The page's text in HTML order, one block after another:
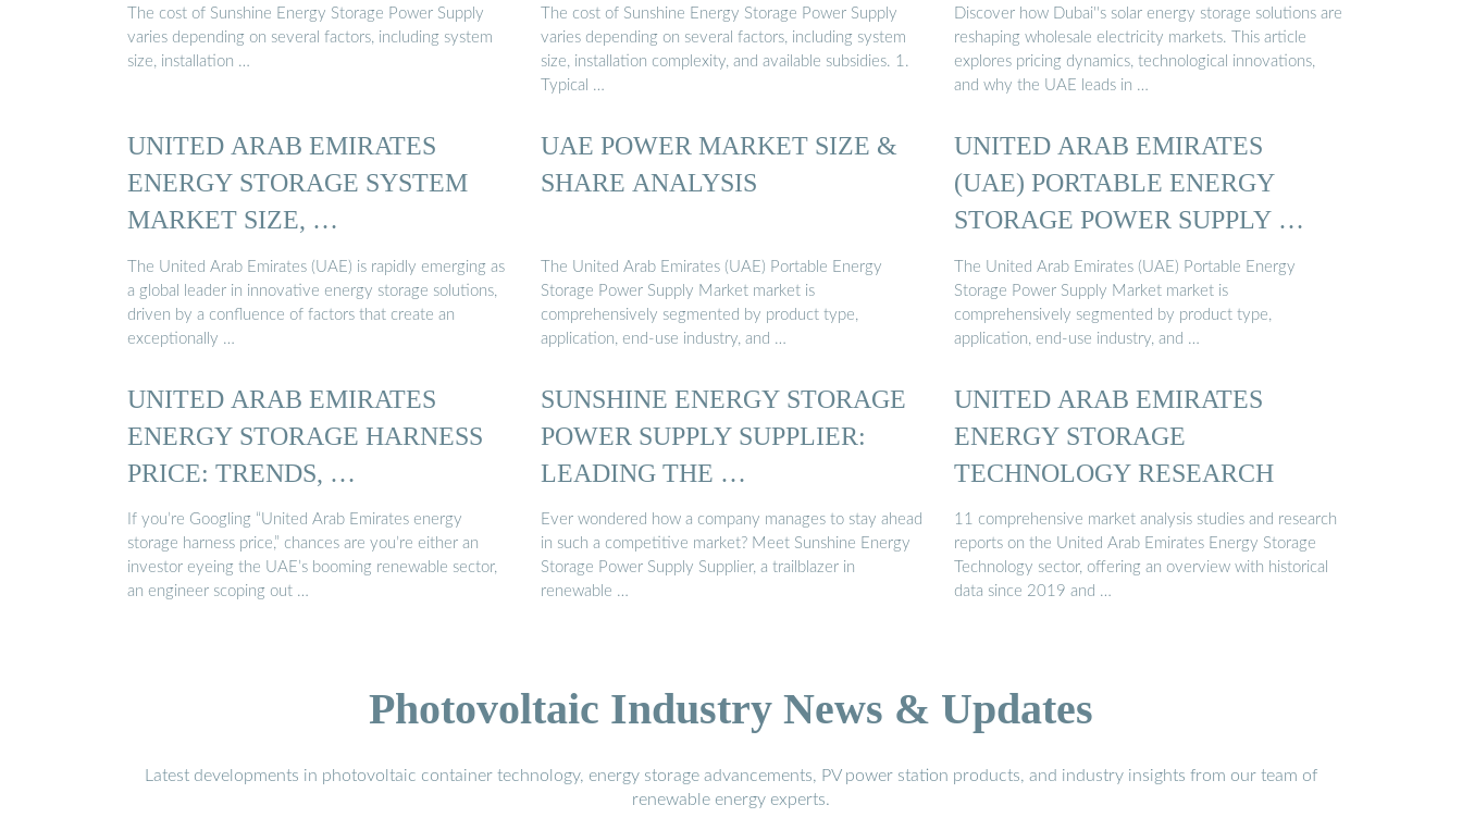
The cost of Sunshine Energy Storage Power Supply
varies depending on several factors, including system
size, installation …
The cost of Sunshine Energy Storage Power Supply
varies depending on several factors, including system
size, installation complexity, and available subsidies. 1.
Typical …
Discover how Dubai''s solar energy storage solutions are
reshaping wholesale electricity markets. This article
explores pricing dynamics, technological innovations,
and why the UAE leads in …
UNITED ARAB EMIRATES
ENERGY STORAGE SYSTEM
MARKET SIZE, …
The United Arab Emirates (UAE) is rapidly emerging as
a global leader in innovative energy storage solutions,
driven by a confluence of factors that create an
exceptionally …
UAE POWER MARKET SIZE &
SHARE ANALYSIS
The United Arab Emirates (UAE) Portable Energy
Storage Power Supply Market market is
comprehensively segmented by product type,
application, end-use industry, and …
UNITED ARAB EMIRATES
(UAE) PORTABLE ENERGY
STORAGE POWER SUPPLY …
The United Arab Emirates (UAE) Portable Energy
Storage Power Supply Market market is
comprehensively segmented by product type,
application, end-use industry, and …
UNITED ARAB EMIRATES
ENERGY STORAGE HARNESS
PRICE: TRENDS, …
If you’re Googling “United Arab Emirates energy
storage harness price,” chances are you’re either an
investor eyeing the UAE’s booming renewable sector,
an engineer scoping out …
SUNSHINE ENERGY STORAGE
POWER SUPPLY SUPPLIER:
LEADING THE …
Ever wondered how a company manages to stay ahead
in such a competitive market? Meet Sunshine Energy
Storage Power Supply Supplier, a trailblazer in
renewable …
UNITED ARAB EMIRATES
ENERGY STORAGE
TECHNOLOGY RESEARCH
11 comprehensive market analysis studies and research
reports on the United Arab Emirates Energy Storage
Technology sector, offering an overview with historical
data since 2019 and …
Photovoltaic Industry News & Updates
Latest developments in photovoltaic container technology, energy storage advancements, PV power station products, and industry insights from our team of
renewable energy experts.